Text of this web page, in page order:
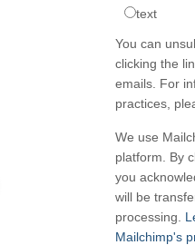
text
You can
clicking the
emails. For
practices,
We use
platform. By
you
will be
processing.
Mailchimp's